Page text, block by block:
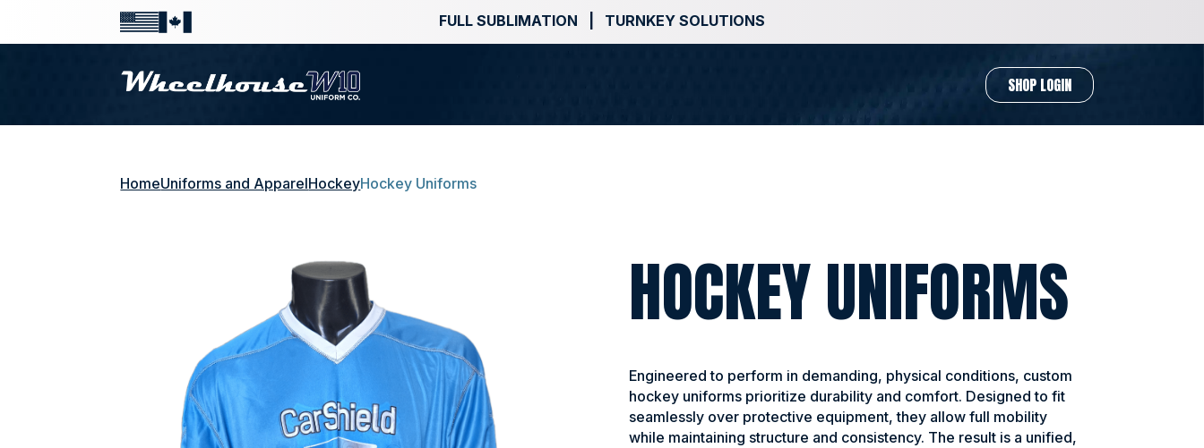
FULL SUBLIMATION | TURNKEY SOLUTIONS
SHOP LOGIN
HomeUniforms and ApparelHockeyHockey Uniforms
HOCKEY UNIFORMS
Engineered to perform in demanding, physical conditions, custom
hockey uniforms prioritize durability and comfort. Designed to fit
seamlessly over protective equipment, they allow full mobility
while maintaining structure and consistency. The result is a unified,